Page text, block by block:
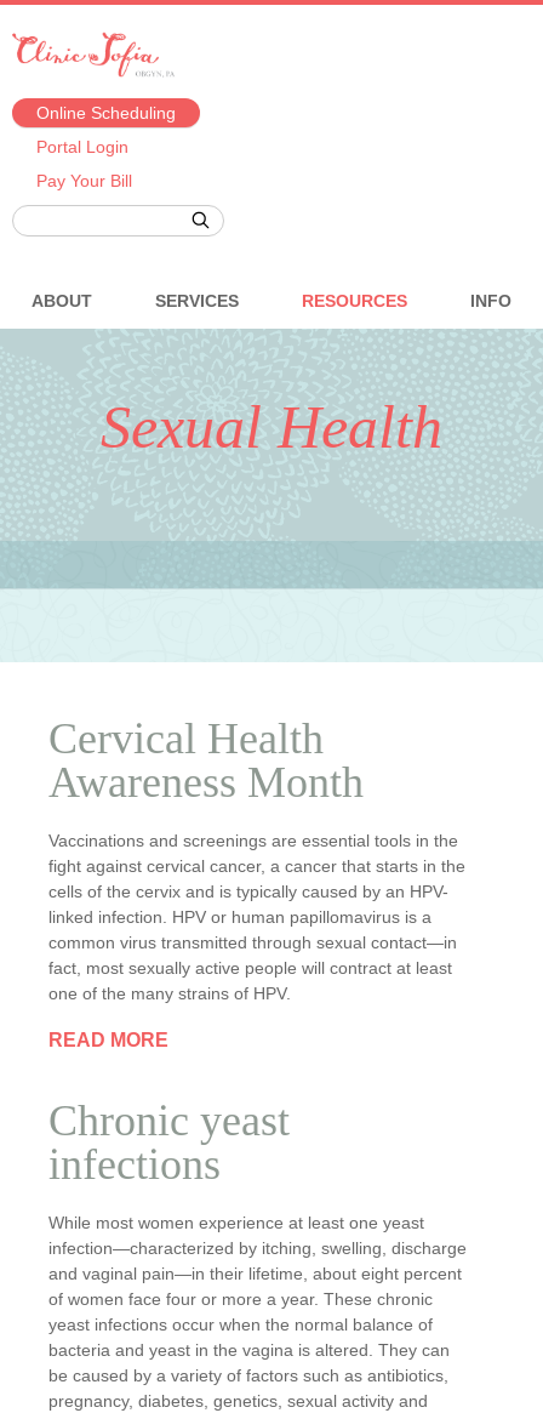
Online Scheduling
Portal Login
Pay Your Bill
ABOUT SERVICES RESOURCES INFO
Sexual Health
Cervical Health
Awareness Month
Vaccinations and screenings are essential tools in the
fight against cervical cancer, a cancer that starts in the
cells of the cervix and is typically caused by an HPV-
linked infection. HPV or human papillomavirus is a
common virus transmitted through sexual contact—in
fact, most sexually active people will contract at least
one of the many strains of HPV.
READ MORE
Chronic yeast
infections
While most women experience at least one yeast
infection—characterized by itching, swelling, discharge
and vaginal pain—in their lifetime, about eight percent
of women face four or more a year. These chronic
yeast infections occur when the normal balance of
bacteria and yeast in the vagina is altered. They can
be caused by a variety of factors such as antibiotics,
pregnancy, diabetes, genetics, sexual activity and